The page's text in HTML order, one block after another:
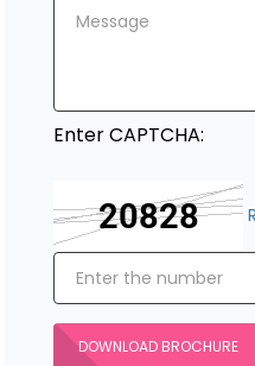
Enter CAPTCHA:
DOWNLOAD BROCHURE